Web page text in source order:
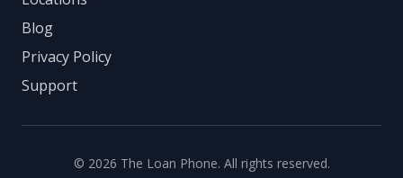
Blog
Privacy Policy
Support
© 2026 The Loan Phone. All rights reserved.